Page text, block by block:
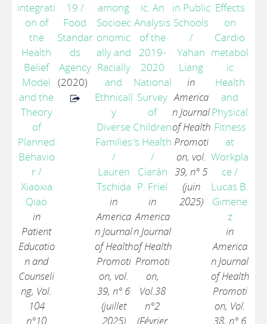
integrati
on of
the
Health
Belief
Model
and the
Theory
of
Planned
Behavio
r/
Xiaoxia
Qiao
in
Patient
Educatio
n and
Counseli
ng, Vol.
104
n°10
19 /
Food
Standar
ds
Agency
(2020)
among
Socioec
onomic
ally and
Racially
and
Ethnicall
y
Diverse
Families
/
Lauren
Tschida
in
America
n Journal
of Health
Promoti
on, vol.
39, n° 6
(juillet
2025)
ic: An
Analysis
of the
2019-
2020
National
Survey
of
Children
’s Health
/
Ciarán
P. Friel
in
America
n Journal
of Health
Promoti
on,
Vol.38
n°2
(Février
in Public
Schools
/
Yahan
Liang
in
America
n Journal
of Health
Promoti
on, vol.
39, n° 5
(juin
2025)
Effects
on
Cardio
metabol
ic
Health
and
Physical
Fitness
at
Workpla
ce/
Lucas B.
Gimene
z
in
America
n Journal
of Health
Promoti
on, Vol.
38, n° 6